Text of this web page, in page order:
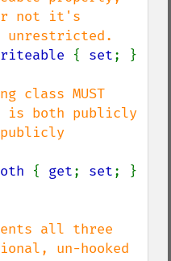
unrestricted.
{ set; }
class MUST
is both publicly
{ get; set; }
all three
un-hooked